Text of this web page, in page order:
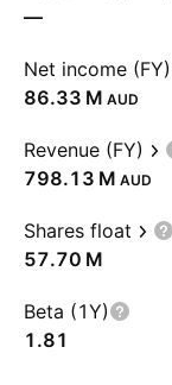
—
Net income (FY)
‪86.33 M‬ AUD
Revenue (FY)
‪798.13 M‬ AUD
Shares float
‪57.70 M‬
Beta (1Y)
1.81